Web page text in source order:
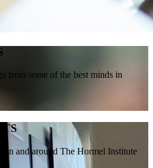
from some of the best minds in
in and around The Hormel Institute